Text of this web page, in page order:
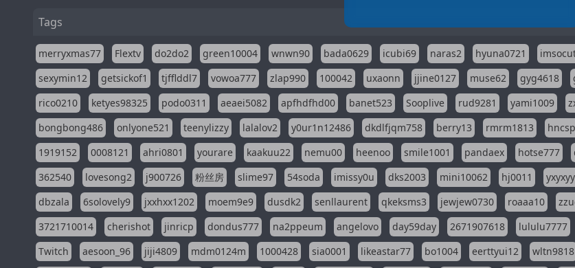
Tags
merryxmas77 Flextv do2do2 green10004 wnwn90 bada0629 icubi69 naras2 hyuna0721
sexymin12
getsickof1 tjfflddl7 vowoa777 zlap990 100042 uxaonn jjine0127 muse62 gyg4618
rico0210
ketyes98325 podo0311 aeaei5082 apfhdfhd00 banet523 Sooplive rud9281 yami1009
bongbong486
onlyone521 teenylizzy lalalov2 y0ur1n12486 dkdlfjqm758 berry13 rmrm1813
1919152
0008121 ahri0801 yourare kaakuu22 nemu00 heenoo smile1001 pandaex hotse777
362540
lovesong2 j900726 粉丝房 slime97 54soda imissy0u dks2003 mini10062 hj0011
dbzala
6solovely9 jxxhxx1202 moem9e9 dusdk2 senllaurent qkeksms3 jewjew0730 roaaa10
3721710014
cherishot jinricp dondus777 na2ppeum angelovo day59day 2671907618 lululu7777
Twitch
aesoon_96 jiji4809 mdm0124m 1000428 sia0001 likeastar77 bo1004 eerttyui12 wltn9818